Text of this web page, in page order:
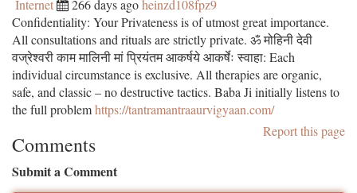
Internet 266 days agoheinzd108fpz9
Confidentiality: Your Privateness is of utmost great importance.
All consultations and rituals are strictly private. ॐ मोहिनी देवी
वज्रेश्वरी काम मालिनी मां प्रियंतम आकर्षये आकर्षेः स्वाहा: Each
individual circumstance is exclusive. All therapies are organic,
safe, and classic – no destructive tactics. Baba Ji initially listens to
the full problemhttps://tantramantraaurvigyaan.com/
Report this page
Comments
Submit a Comment